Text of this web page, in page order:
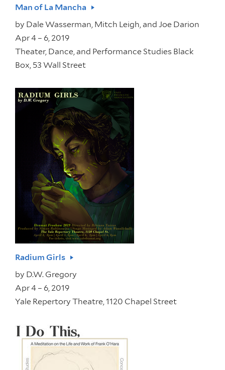
Man of La Mancha
by Dale Wasserman, Mitch Leigh, and Joe Darion
Apr 4 – 6, 2019
Theater, Dance, and Performance Studies Black
Box, 53 Wall Street
Radium Girls
by D.W. Gregory
Apr 4 – 6, 2019
Yale Repertory Theatre, 1120 Chapel Street